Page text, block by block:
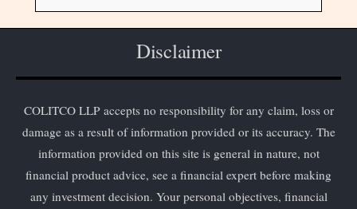
Disclaimer
COLITCO LLP accepts no responsibility for any claim, loss or
damage as a result of information provided or its accuracy. The
information provided on this site is general in nature, not
financial product advice, see a financial expert before making
any investment decision. Your personal objectives, financial